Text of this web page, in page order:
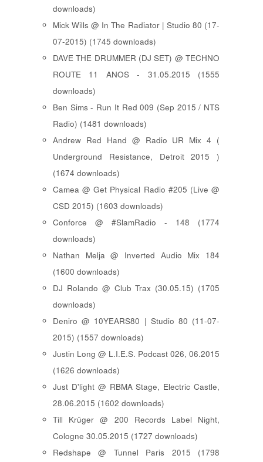
downloads)
Mick Wills @ In The Radiator | Studio 80 (17-
07-2015) (1745 downloads)
DAVE THE DRUMMER (DJ SET) @ TECHNO
ROUTE 11 ANOS - 31.05.2015 (1555
downloads)
Ben Sims - Run It Red 009 (Sep 2015 / NTS
Radio) (1481 downloads)
Andrew Red Hand @ Radio UR Mix 4 (
Underground Resistance, Detroit 2015 )
(1674 downloads)
Camea @ Get Physical Radio #205 (Live @
CSD 2015) (1603 downloads)
Conforce @ #SlamRadio - 148 (1774
downloads)
Nathan Melja @ Inverted Audio Mix 184
(1600 downloads)
DJ Rolando @ Club Trax (30.05.15) (1705
downloads)
Deniro @ 10YEARS80 | Studio 80 (11-07-
2015) (1557 downloads)
Justin Long @ L.I.E.S. Podcast 026, 06.2015
(1626 downloads)
Just D'light @ RBMA Stage, Electric Castle,
28.06.2015 (1602 downloads)
Till Krüger @ 200 Records Label Night,
Cologne 30.05.2015 (1727 downloads)
Redshape @ Tunnel Paris 2015 (1798